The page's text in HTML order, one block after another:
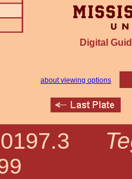
Digital
about viewing options
0197.3